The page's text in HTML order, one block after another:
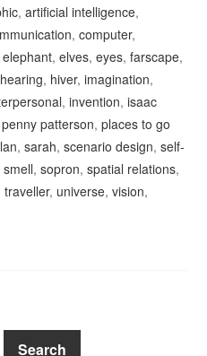
,artificial intelligence,
,computer,
elephant,elves,eyes,farscape,
hearing, hiver,imagination,
,invention,isaac
penny patterson,places to go
,sarah,scenario design,self-
smell,sopron,spatial relations,
traveller, universe,vision,
Search